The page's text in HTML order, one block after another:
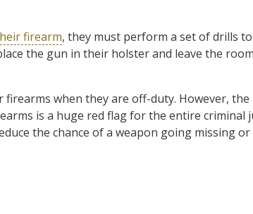
firearm, they must perform a set of drills
the gun in their holster and leave the
firearms when they are off-duty. However,
is a huge red flag for the entire criminal
the chance of a weapon going missing